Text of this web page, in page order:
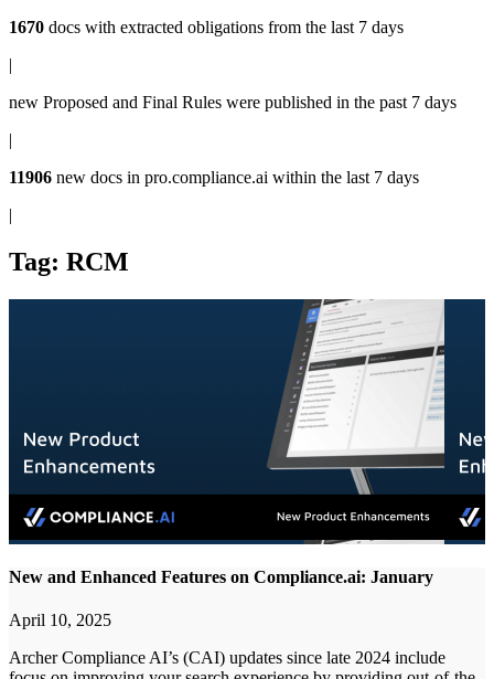
1670 docs with extracted obligations from the last 7 days
|
new Proposed and Final Rules were published in the past 7 days
|
11906 new docs in pro.compliance.ai within the last 7 days
|
Tag: RCM
New and Enhanced Features on Compliance.ai: January
April 10, 2025
Archer Compliance AI’s (CAI) updates since late 2024 include